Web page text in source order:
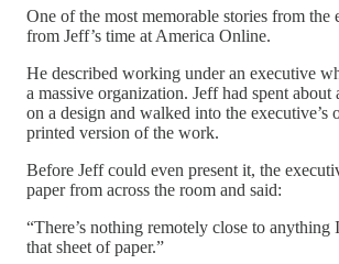
One of the most memorable stories from the
from Jeff’s time at America Online.
He described working under an executive
a massive organization. Jeff had spent
on a design and walked into the executive’s
printed version of the work.
Before Jeff could even present it, the
paper from across the room and said:
“There’s nothing remotely close to anything
that sheet of paper.”